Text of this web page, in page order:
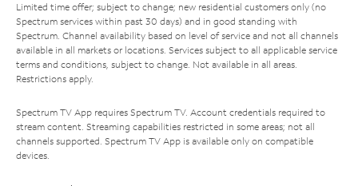
Limited time offer; subject to change; new residential customers only (no
Spectrum services within past 30 days) and in good standing with
Spectrum. Channel availability based on level of service and not all channels
available in all markets or locations. Services subject to all applicable service
terms and conditions, subject to change. Not available in all areas.
Restrictions apply.
Spectrum TV App requires Spectrum TV. Account credentials required to
stream content. Streaming capabilities restricted in some areas; not all
channels supported. Spectrum TV App is available only on compatible
devices.